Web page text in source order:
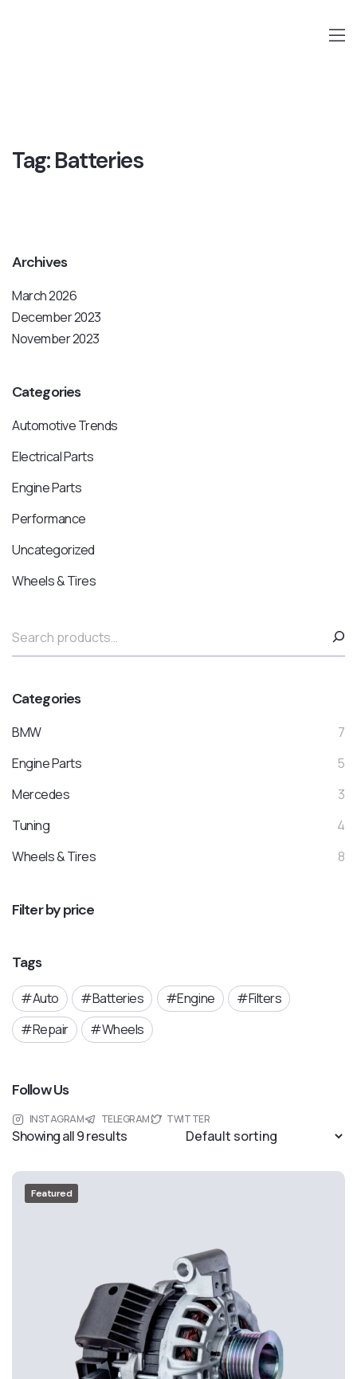
Tag:Batteries
Showing all 9 results
Featured
Archives
March 2026
December 2023
November 2023
Categories
Automotive Trends
Electrical Parts
Engine Parts
Performance
Uncategorized
Wheels & Tires
Categories
BMW
7
Engine Parts
5
Mercedes
3
Tuning
4
Wheels & Tires
8
Filter by price
Tags
Auto Batteries Engine
Filters
Repair
Wheels
Follow Us
INSTAGRAM TELEGRAM TWITTER